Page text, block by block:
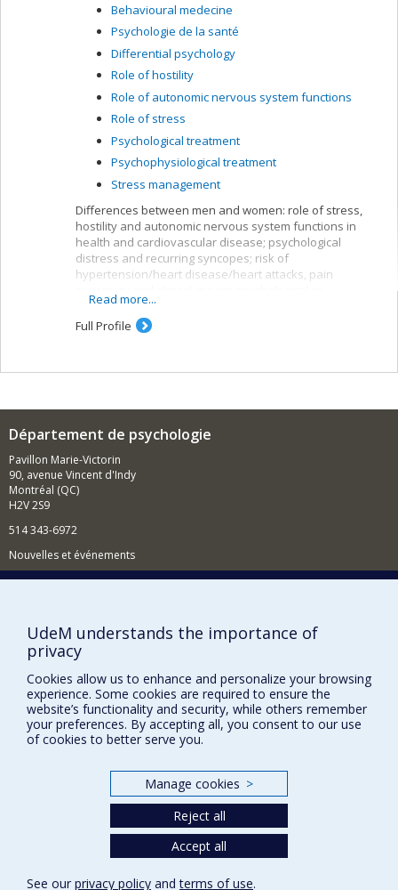
Behavioural medecine
Psychologie de la santé
Differential psychology
Role of hostility
Role of autonomic nervous system functions
Role of stress
Psychological treatment
Psychophysiological treatment
Stress management
Differences between men and women: role of stress,
hostility and autonomic nervous system functions in
health and cardiovascular disease; psychological
distress and recurring syncopes; risk of
hypertension/heart disease/heart attacks, pain
psychophysiological interventions.
Methods used:
psychosocial interviews, physiological monitoring and
Read more...
Full Profile
Département de psychologie
Pavillon Marie-Victorin
90, avenue Vincent d'Indy
Montréal (QC)
H2V 2S9
514 343-6972
Nouvelles et événements
Plan du site
Accessibilité
FACULTÉ DES ARTS ET DES SCIENCES
Nos programmes et cours
UdeM understands the importance of
privacy
Cookies allow us to enhance and personalize your browsing
experience. Some cookies are required to ensure the
website’s functionality and security, while others remember
your preferences. By accepting all, you consent to our use
of cookies to better serve you.
Manage cookies >
Reject all
Accept all
See our privacy policy andterms of use.